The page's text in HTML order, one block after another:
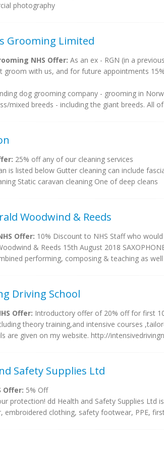
photography
Grooming Limited
NHS Offer: As an ex - RGN (in a
groom with us, and for future appointments
dog grooming company - grooming in
mixed breeds - including the giant breeds. All
25% off any of our cleaning services
is listed below Gutter cleaning can include
Static caravan cleaning One of deep cleans
Woodwind & Reeds
Offer: 10% Discount to NHS Staff who
& Reeds 15th August 2018
performing, composing & teaching as
Driving School
Offer: Introductory offer of 20% off for first
theory training,and intensive courses
are given on my website. http://
Safety Supplies Ltd
Offer: 5% Off
protection! dd Health and Safety Supplies Ltd
embroidered clothing, safety footwear, PPE,